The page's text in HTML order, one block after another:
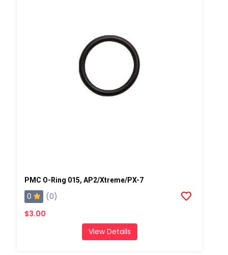
PMC O-Ring 015, AP2/Xtreme/PX-7
0
(0)
$3.00
View Details